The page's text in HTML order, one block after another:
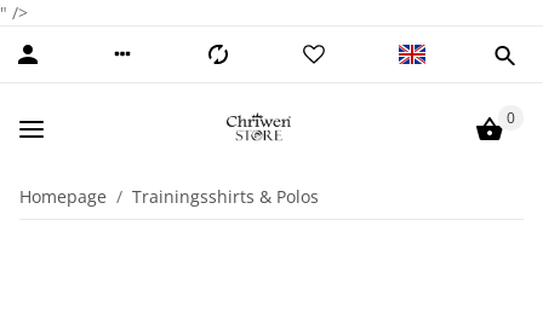
" />
0
Homepage Trainingsshirts & Polos